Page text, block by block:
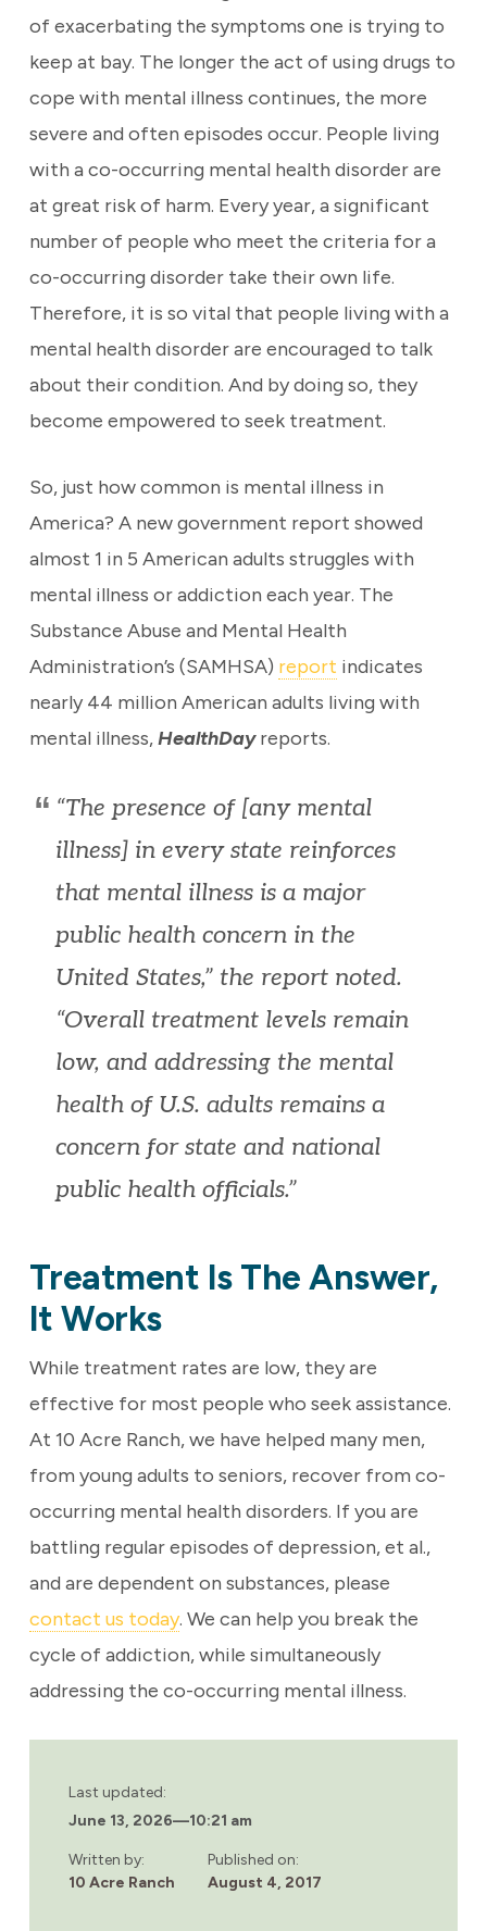
of exacerbating the symptoms one is trying to
keep at bay. The longer the act of using drugs to
cope with mental illness continues, the more
severe and often episodes occur. People living
with a co-occurring mental health disorder are
at great risk of harm. Every year, a significant
number of people who meet the criteria for a
co-occurring disorder take their own life.
Therefore, it is so vital that people living with a
mental health disorder are encouraged to talk
about their condition. And by doing so, they
become empowered to seek treatment.
So, just how common is mental illness in
America? A new government report showed
almost 1 in 5 American adults struggles with
mental illness or addiction each year. The
Substance Abuse and Mental Health
Administration’s (SAMHSA) report indicates
nearly 44 million American adults living with
mental illness,HealthDayreports.
“The presence of [any mental
illness] in every state reinforces
that mental illness is a major
public health concern in the
United States,” the report noted.
“Overall treatment levels remain
low, and addressing the mental
health of U.S. adults remains a
concern for state and national
public health officials.”
Treatment Is The Answer,
It Works
While treatment rates are low, they are
effective for most people who seek assistance.
At 10 Acre Ranch, we have helped many men,
from young adults to seniors, recover from co-
occurring mental health disorders. If you are
battling regular episodes of depression, et al.,
and are dependent on substances, please
contact us today. We can help you break the
cycle of addiction, while simultaneously
addressing the co-occurring mental illness.
Last updated:
June 13, 2026—10:21 am
Written by:
10 Acre Ranch
Published on:
August 4, 2017